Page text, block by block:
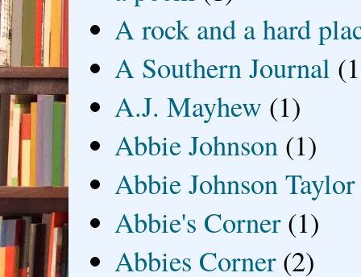
A rock and a hard
A Southern Journal
A.J. Mayhew (1)
Abbie Johnson (1)
Abbie Johnson Taylor
Abbie's Corner (1)
Abbies Corner (2)